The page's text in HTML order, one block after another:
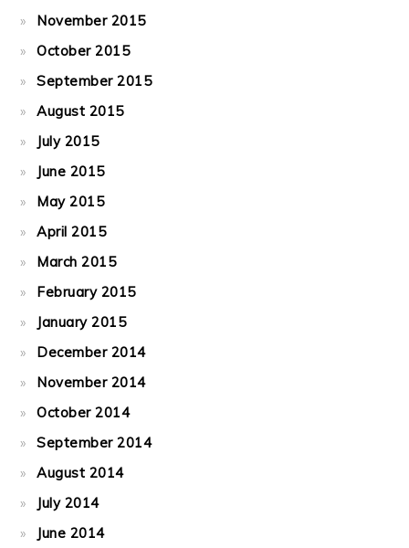
November 2015
October 2015
September 2015
August 2015
July 2015
June 2015
May 2015
April 2015
March 2015
February 2015
January 2015
December 2014
November 2014
October 2014
September 2014
August 2014
July 2014
June 2014